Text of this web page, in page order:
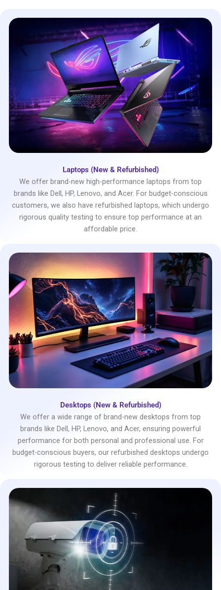
Laptops (New & Refurbished)
We offer brand-new high-performance laptops from top
brands like Dell, HP, Lenovo, and Acer. For budget-conscious
customers, we also have refurbished laptops, which undergo
rigorous quality testing to ensure top performance at an
affordable price.
Desktops (New & Refurbished)
We offer a wide range of brand-new desktops from top
brands like Dell, HP, Lenovo, and Acer, ensuring powerful
performance for both personal and professional use. For
budget-conscious buyers, our refurbished desktops undergo
rigorous testing to deliver reliable performance.